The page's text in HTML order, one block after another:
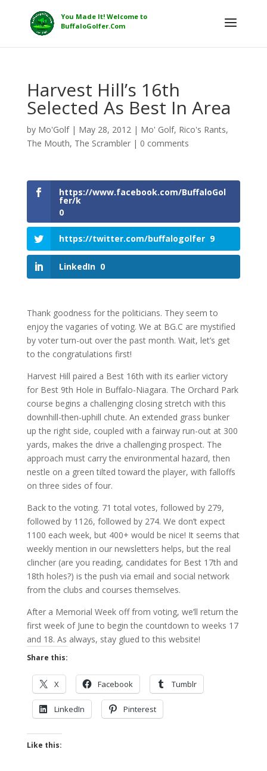
Harvest Hill’s 16th
Selected As Best In Area
by Mo'Golf| May 28, 2012| Mo' Golf, Rico's Rants,
The Mouth, The Scrambler| 0 comments
https://www.facebook.com/BuffaloGol
fer/k
0
https://twitter.com/buffalogolfer 9
LinkedIn 0
Thank goodness for the politicians. They seem to
enjoy the vagaries of voting. We at BG.C are mystified
by voter turn-out over the past month. Wait, let’s get
to the congratulations first!
Harvest Hill paired a Best 16th with its earlier victory
for Best 9th Hole in Buffalo-Niagara. The Orchard Park
course begins a challenging closing stretch with this
downhill-then-uphill chute. An extended grass bunker
up the right side, coupled with a fairway run-out at 300
yards, makes the drive a challenging prospect. The
approach must carry the environmental hazard, then
nestle on a green tilted toward the player, with falloffs
on three sides of four.
Back to the voting. 71 total votes, followed by 279,
followed by 1126, followed by 274. We don’t expect
1100 each week, but 400+ would be nice! It seems that
weekly mention in our newsletters helps, but the real
clincher (are you reading, candidates for Best 17th and
18th holes?) is the push via email and social network
from the clubs and courses themselves.
After a Memorial Week off from voting, we’ll return the
first week of June to begin the countdown to weeks 17
and 18. As always, stay glued to this website!
Share this:
X Facebook Tumblr
LinkedIn Pinterest
Like this: